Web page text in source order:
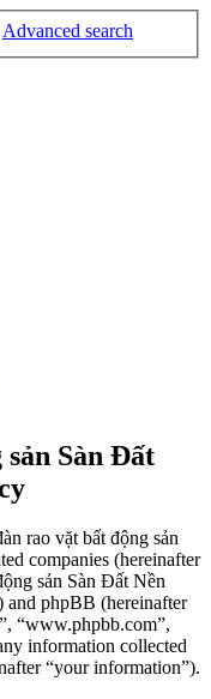
Advanced search
Sàn Đất
rao vặt bất động sản
companies (hereinafter
sản Sàn Đất Nền
and phpBB (hereinafter
“www.phpbb.com”,
information collected
“your information”).